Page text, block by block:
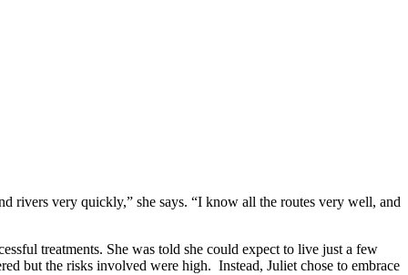
rivers very quickly,” she says. “I know all the routes very well, and
treatments. She was told she could expect to live just a few
but the risks involved were high. Instead, Juliet chose to embrace